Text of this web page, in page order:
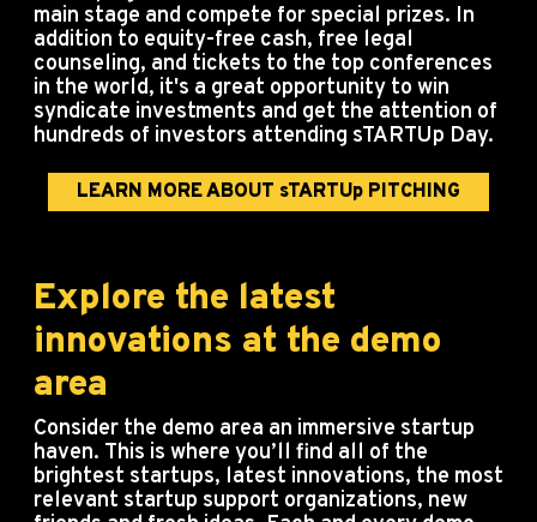
main stage and compete for special prizes. In
addition to equity-free cash, free legal
counseling, and tickets to the top conferences
in the world, it's a great opportunity to win
syndicate investments and get the attention of
hundreds of investors attending sTARTUp Day.
LEARN MORE ABOUT sTARTUp PITCHING
Explore the latest
innovations at the demo
area
Consider the demo area an immersive startup
haven. This is where you’ll find all of the
brightest startups, latest innovations, the most
relevant startup support organizations, new